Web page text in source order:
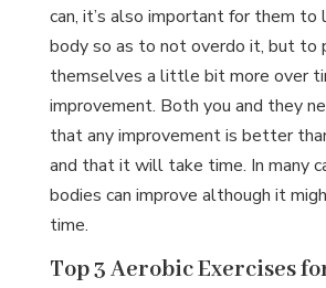
can, it’s also important for them
body so as to not overdo it, but to
themselves a little bit more over
improvement. Both you and they
that any improvement is better
and that it will take time. In many
bodies can improve although it
time.
Top 3 Aerobic Exercises